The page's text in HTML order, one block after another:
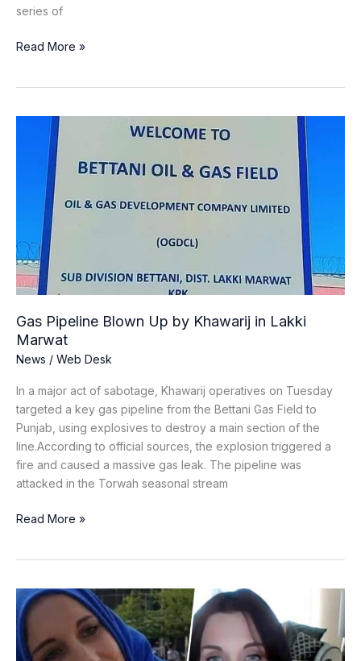
series of
Read More »
Gas Pipeline Blown Up by Khawarij in Lakki
Marwat
News / Web Desk
In a major act of sabotage, Khawarij operatives on Tuesday
targeted a key gas pipeline from the Bettani Gas Field to
Punjab, using explosives to destroy a main section of the
line.According to official sources, the explosion triggered a
fire and caused a massive gas leak. The pipeline was
attacked in the Torwah seasonal stream
Pipeline
Khawarij
Lakki
Marwat
Read More »
Catherine
Shakdam
Denies
Mossad